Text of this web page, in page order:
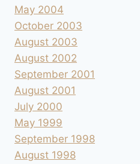
May 2004
October 2003
August 2003
August 2002
September 2001
August 2001
July 2000
May 1999
September 1998
August 1998